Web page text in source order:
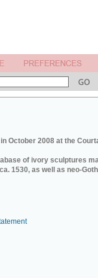
October 2008 at the
of ivory sculptures
1530, as well as neo-